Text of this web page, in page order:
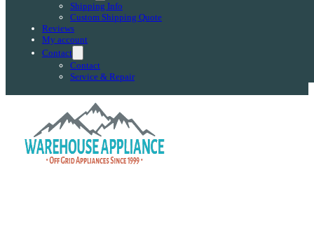
Shipping Info
Custom Shipping Quote
Reviews
My account
Contact
Contact
Service & Repair